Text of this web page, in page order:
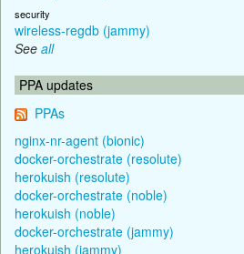
security
wireless-regdb (jammy)
See all
PPA updates
PPAs
nginx-nr-agent (bionic)
docker-orchestrate (resolute)
herokuish (resolute)
docker-orchestrate (noble)
herokuish (noble)
docker-orchestrate (jammy)
herokuish (jammy)